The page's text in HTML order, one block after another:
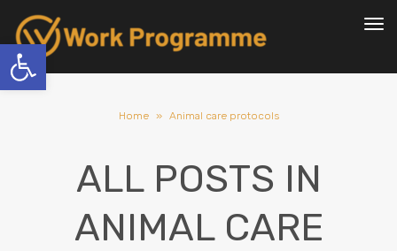
Open toolbar
Home » Animal care protocols
ALL POSTS IN
ANIMAL CARE